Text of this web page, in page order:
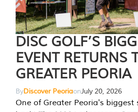
DISC GOLF’S
EVENT RETURNS
GREATER PEORIA
ByDiscover PeoriaonJuly 20, 2026
One of Greater Peoria's biggest